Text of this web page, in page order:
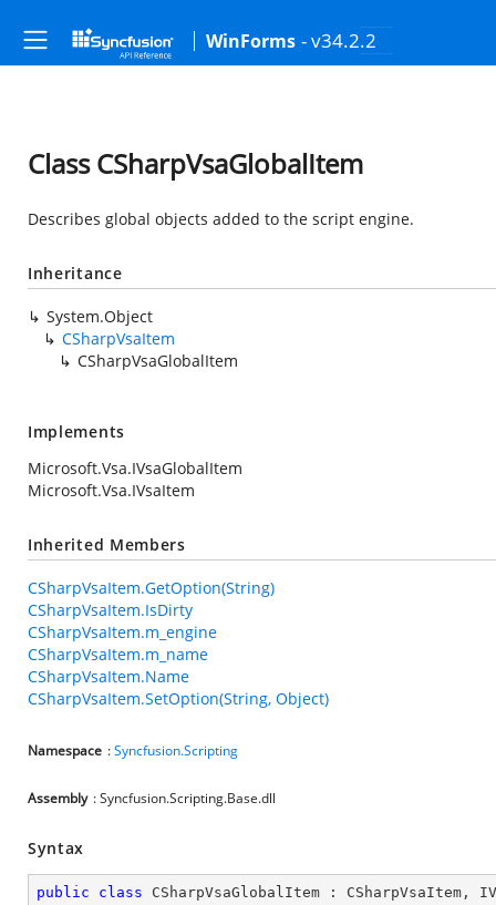
WinForms - v34.2.2
Class CSharpVsaGlobalItem
Describes global objects added to the script engine.
Inheritance
System.Object
CSharpVsaItem
CSharpVsaGlobalItem
Implements
Microsoft.Vsa.IVsaGlobalItem
Microsoft.Vsa.IVsaItem
Inherited Members
CSharpVsaItem.GetOption(String)
CSharpVsaItem.IsDirty
CSharpVsaItem.m_engine
CSharpVsaItem.m_name
CSharpVsaItem.Name
CSharpVsaItem.SetOption(String, Object)
Namespace :Syncfusion.Scripting
Assembly : Syncfusion.Scripting.Base.dll
Syntax
public class CSharpVsaGlobalItem : CSharpVsaItem ,